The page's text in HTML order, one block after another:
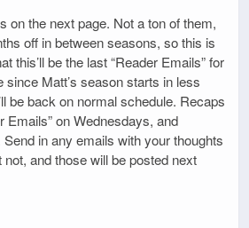
on the next page. Not a ton of them,
off in between seasons, so this is
this’ll be the last “Reader Emails” for
since Matt’s season starts in less
be back on normal schedule. Recaps
Emails” on Wednesdays, and
in any emails with your thoughts
and those will be posted next